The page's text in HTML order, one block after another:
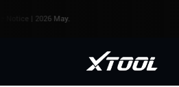
May.